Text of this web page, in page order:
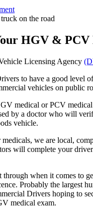
HGV & PCV
Licensing Agency
to have a good level
vehicles on public
medical or PCV
by a doctor who will
vehicle.
we are local,
will complete your
through when it comes to
Probably the largest
Drivers hoping to
medical exam.